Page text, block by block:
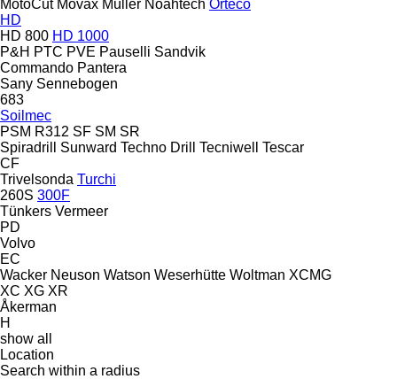
MotoCut Movax Müller Noahtech Orteco
HD
HD 800 HD 1000
P&H PTC PVE Pauselli Sandvik
Commando Pantera
Sany Sennebogen
683
Soilmec
PSM R312 SF SM SR
Spiradrill
Sunward Techno Drill Tecniwell
Tescar
CF
Trivelsonda Turchi
260S 300F
Tünkers Vermeer
PD
Volvo
EC
Wacker Neuson Watson Weserhütte Woltman XCMG
XC XG XR
Åkerman
H
show all
Location
Search within a radius